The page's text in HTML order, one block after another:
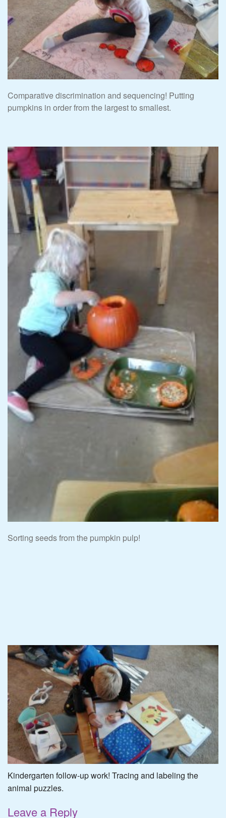
Comparative discrimination and sequencing! Putting
pumpkins in order from the largest to smallest.
Sorting seeds from the pumpkin pulp!
Kindergarten follow-up work! Tracing and labeling the
animal puzzles.
Leave a Reply